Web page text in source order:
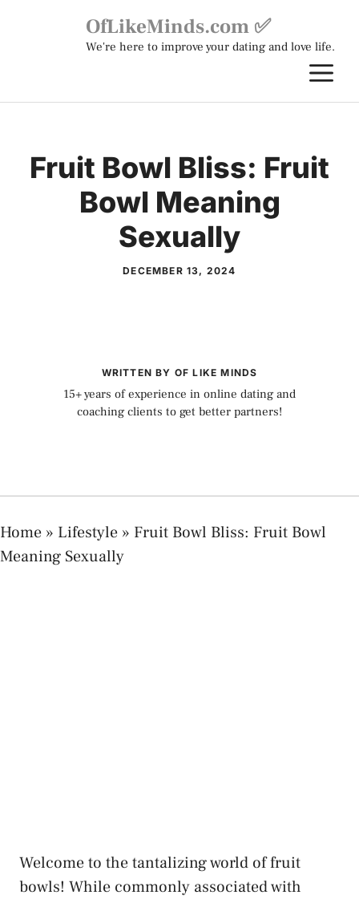
OfLikeMinds.com ✅
We're here to improve your dating and love life.
Fruit Bowl Bliss: Fruit
Bowl Meaning
Sexually
DECEMBER 13, 2024
WRITTEN BY OF LIKE MINDS
15+ years of experience in online dating and
coaching clients to get better partners!
Home » Lifestyle » Fruit Bowl Bliss: Fruit Bowl
Meaning Sexually
Welcome to the​ tantalizing world of fruit
bowls! While ⁣commonly associated with